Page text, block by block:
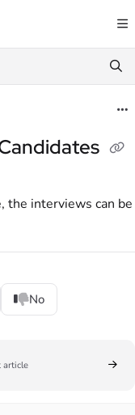
further.
the interviews can be
No
article